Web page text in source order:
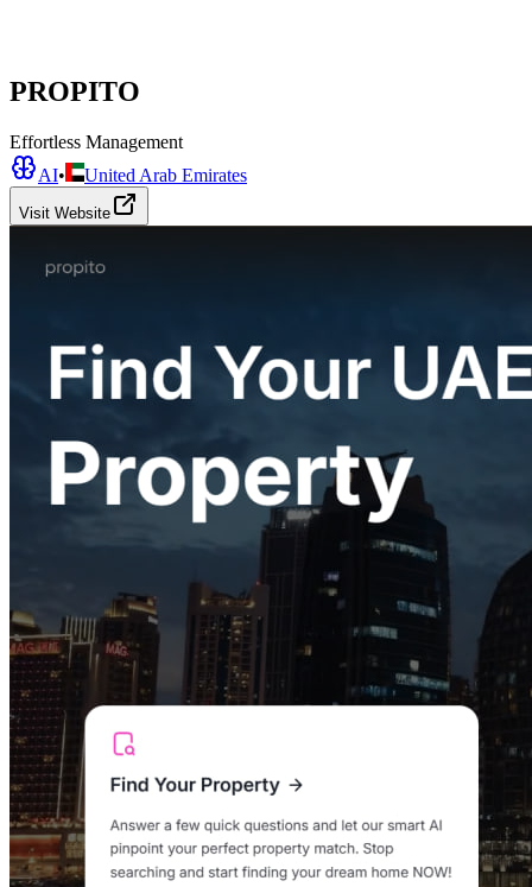
PROPITO
Effortless Management
AI• United Arab Emirates
Visit Website